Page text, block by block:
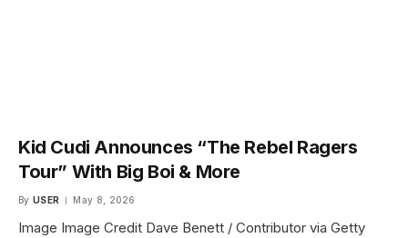
Kid Cudi Announces “The Rebel Ragers
Tour” With Big Boi & More
By USER May 8, 2026
Image Image Credit Dave Benett / Contributor via Getty